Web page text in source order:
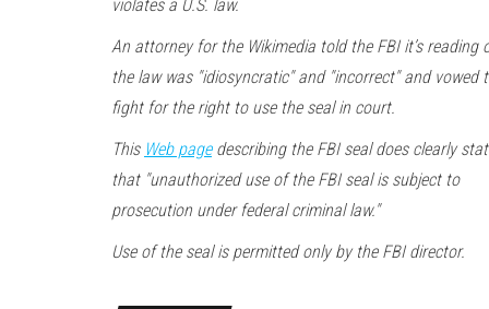
violates a U.S. law.
An attorney for the Wikimedia told the FBI it’s reading
the law was "idiosyncratic" and "incorrect" and vowed
fight for the right to use the seal in court.
This Web pagedescribing the FBI seal does clearly
that "unauthorized use of the FBI seal is subject to
prosecution under federal criminal law."
Use of the seal is permitted only by the FBI director.